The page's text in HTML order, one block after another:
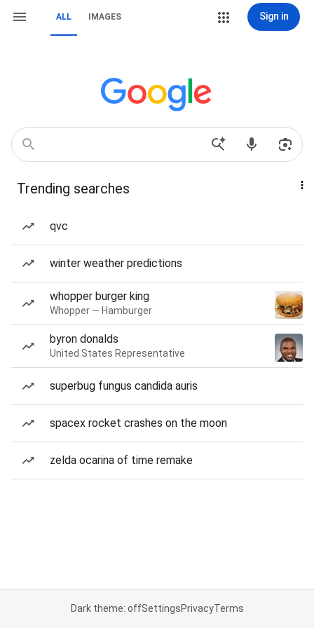
ALL IMAGES Sign in
Trending searches
qvc
winter weather predictions
whopper burger king
Whopper — Hamburger
byron donalds
United States Representative
superbug fungus candida auris
spacex rocket crashes on the moon
zelda ocarina of time remake
Dark theme: offSettingsPrivacyTerms